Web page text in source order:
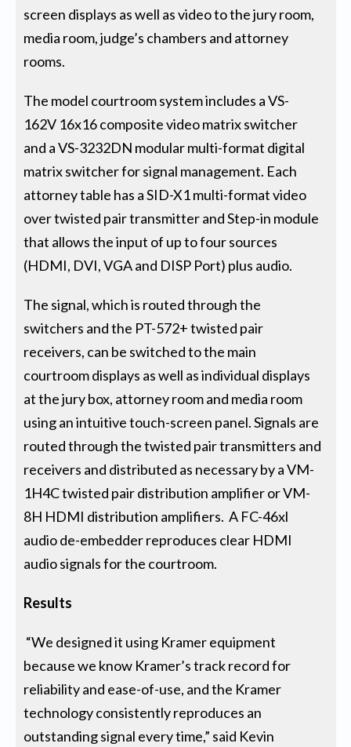
screen displays as well as video to the jury room,
media room, judge’s chambers and attorney
rooms.
The model courtroom system includes a VS-
162V 16x16 composite video matrix switcher
and a VS-3232DN modular multi-format digital
matrix switcher for signal management. Each
attorney table has a SID-X1 multi-format video
over twisted pair transmitter and Step-in module
that allows the input of up to four sources
(HDMI, DVI, VGA and DISP Port) plus audio.
The signal, which is routed through the
switchers and the PT-572+ twisted pair
receivers, can be switched to the main
courtroom displays as well as individual displays
at the jury box, attorney room and media room
using an intuitive touch-screen panel. Signals are
routed through the twisted pair transmitters and
receivers and distributed as necessary by a VM-
1H4C twisted pair distribution amplifier or VM-
8H HDMI distribution amplifiers. A FC-46xl
audio de-embedder reproduces clear HDMI
audio signals for the courtroom.
Results
“We designed it using Kramer equipment
because we know Kramer’s track record for
reliability and ease-of-use, and the Kramer
technology consistently reproduces an
outstanding signal every time,” said Kevin